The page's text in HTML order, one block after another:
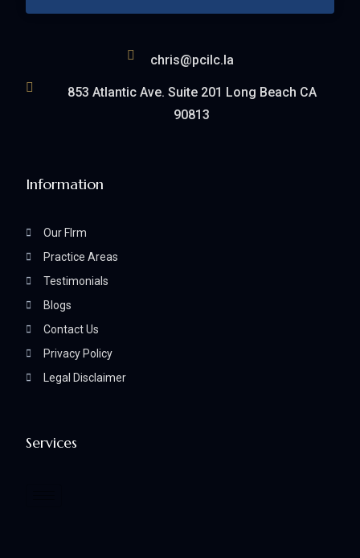
Services
Information
Our FIrm
Practice Areas
Testimonials
Blogs
Contact Us
Privacy Policy
Legal Disclaimer
chris@pcilc.la
853 Atlantic Ave. Suite 201 Long Beach CA
90813